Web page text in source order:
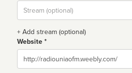
Stream
url
+ Add stream (optional)
Website *
Website